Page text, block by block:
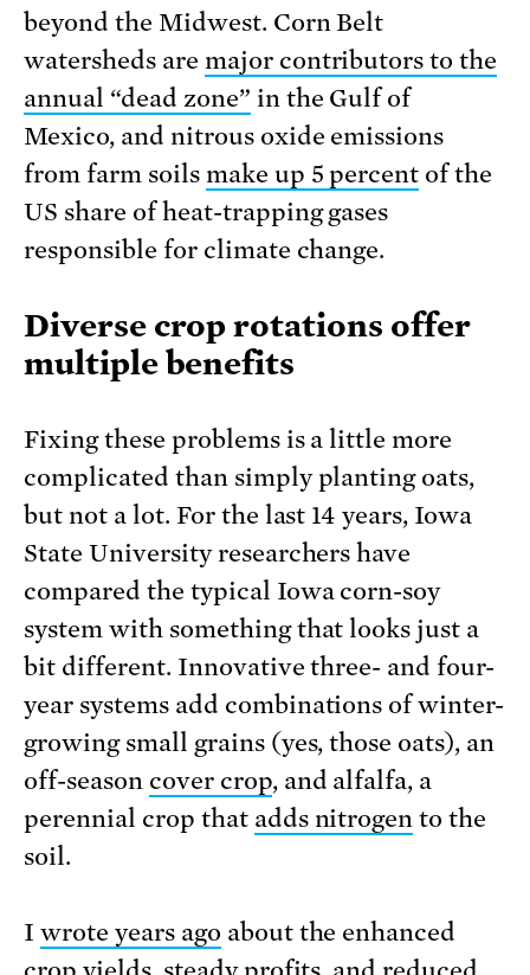
beyond the Midwest. Corn Belt
watersheds are major con­tributors to the
annual “dead zone” in the Gulf of
Mexico, and nitrous oxide emissions
from farm soils make up 5 percent of the
US share of heat-trapping gases
responsible for climate change.
Diverse crop rotations offer
multiple benefits
Fixing these problems is a little more
complicated than simply planting oats,
but not a lot. For the last 14 years, Iowa
State University researchers have
compared the typical Iowa corn-soy
system with something that looks just a
bit different. Innovative three- and four-
year systems add combinations of winter-
growing small grains (yes, those oats), an
off-season cover crop, and alfalfa, a
perennial crop that adds nitrogen to the
soil.
I wrote years ago about the enhanced